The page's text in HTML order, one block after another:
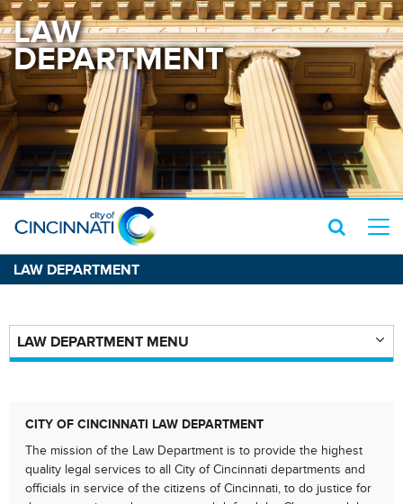
LAW
DEPARTMENT
LAW DEPARTMENT
LAW DEPARTMENT MENU
CITY OF CINCINNATI LAW DEPARTMENT
The mission of the Law Department is to provide the highest
quality legal services to all City of Cincinnati departments and
officials in service of the citizens of Cincinnati, to do justice for